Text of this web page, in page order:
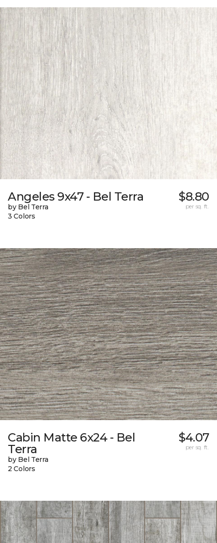
Angeles 9x47 - Bel Terra
by Bel Terra
3 Colors
$8.80
per sq. ft.
Cabin Matte 6x24 - Bel
Terra
by Bel Terra
2 Colors
$4.07
per sq. ft.